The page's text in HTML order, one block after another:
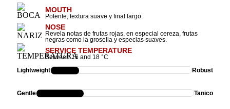
MOUTH
Potente, textura suave y final largo.
NOSE
Revela notas de frutas rojas, en especial cereza, frutas
negras como la grosella y especias suaves.
SERVICE TEMPERATURE
Between 16 and 18 °C
Lightweight
Robust
Gentle Tanico